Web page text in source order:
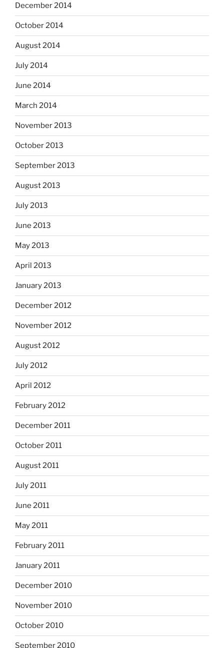
December 2014
October 2014
August 2014
July 2014
June 2014
March 2014
November 2013
October 2013
September 2013
August 2013
July 2013
June 2013
May 2013
April 2013
January 2013
December 2012
November 2012
August 2012
July 2012
April 2012
February 2012
December 2011
October 2011
August 2011
July 2011
June 2011
May 2011
February 2011
January 2011
December 2010
November 2010
October 2010
September 2010